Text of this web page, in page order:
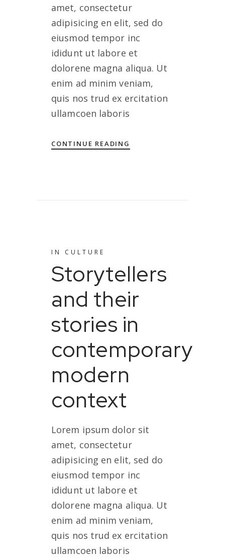
amet, consectetur
adipisicing en elit, sed do
eiusmod tempor inc
ididunt ut labore et
dolorene magna aliqua. Ut
enim ad minim veniam,
quis nos trud ex ercitation
ullamcoen laboris
CONTINUE READING
IN CULTURE
Storytellers
and their
stories in
contemporary
modern
context
Lorem ipsum dolor sit
amet, consectetur
adipisicing en elit, sed do
eiusmod tempor inc
ididunt ut labore et
dolorene magna aliqua. Ut
enim ad minim veniam,
quis nos trud ex ercitation
ullamcoen laboris